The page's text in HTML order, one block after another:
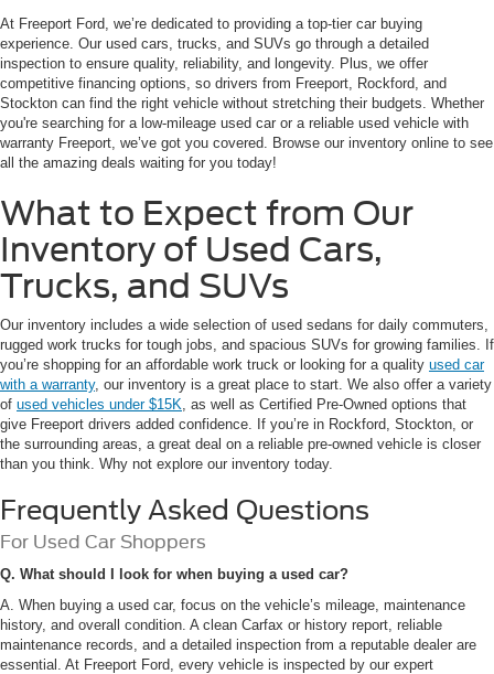
At Freeport Ford, we’re dedicated to providing a top-tier car buying
experience. Our used cars, trucks, and SUVs go through a detailed
inspection to ensure quality, reliability, and longevity. Plus, we offer
competitive financing options, so drivers from Freeport, Rockford, and
Stockton can find the right vehicle without stretching their budgets. Whether
you're searching for a low-mileage used car or a reliable used vehicle with
warranty Freeport, we’ve got you covered. Browse our inventory online to see
all the amazing deals waiting for you today!
What to Expect from Our
Inventory of Used Cars,
Trucks, and SUVs
Our inventory includes a wide selection of used sedans for daily commuters,
rugged work trucks for tough jobs, and spacious SUVs for growing families. If
you’re shopping for an affordable work truck or looking for a quality used car
with a warranty, our inventory is a great place to start. We also offer a variety
of used vehicles under $15K , as well as Certified Pre-Owned options that
give Freeport drivers added confidence. If you’re in Rockford, Stockton, or
the surrounding areas, a great deal on a reliable pre-owned vehicle is closer
than you think. Why not explore our inventory today.
Frequently Asked Questions
For Used Car Shoppers
Q. What should I look for when buying a used car?
A. When buying a used car, focus on the vehicle’s mileage, maintenance
history, and overall condition. A clean Carfax or history report, reliable
maintenance records, and a detailed inspection from a reputable dealer are
essential. At Freeport Ford, every vehicle is inspected by our expert